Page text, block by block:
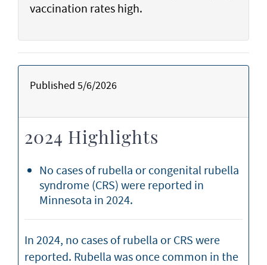
vaccination rates high.
Published 5/6/2026
2024 Highlights
No cases of rubella or congenital rubella
syndrome (CRS) were reported in
Minnesota in 2024.
In 2024, no cases of rubella or CRS were
reported. Rubella was once common in the